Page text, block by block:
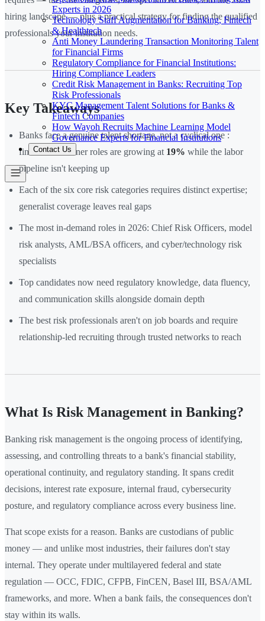
Experts in 2026
Technology Staff Augmentation for Banking, Fintech
& Healthtech
Anti Money Laundering Transaction Monitoring Talent
for Financial Firms
Regulatory Compliance for Financial Institutions:
Hiring Compliance Leaders
Credit Risk Management in Banks: Recruiting Top
Risk Professionals
KYC Management Talent Solutions for Banks &
Fintech Companies
How Wayoh Recruits Machine Learning Model
Governance Experts for Financial Institutions
Contact Us
hiring landscape — plus a practical strategy for finding the qualified
professionals your institution needs.
Key Takeaways
Banks face a genuine talent shortage, not a cyclical one :
financial examiner roles are growing at 19% while the labor
pipeline isn't keeping up
Each of the six core risk categories requires distinct expertise;
generalist coverage leaves real gaps
The most in-demand roles in 2026: Chief Risk Officers, model
risk analysts, AML/BSA officers, and cyber/technology risk
specialists
Top candidates now need regulatory knowledge, data fluency,
and communication skills alongside domain depth
The best risk professionals aren't on job boards and require
relationship-led recruiting through trusted networks to reach
What Is Risk Management in Banking?
Banking risk management is the ongoing process of identifying,
assessing, and controlling threats to a bank's financial stability,
operational continuity, and regulatory standing. It spans credit
decisions, interest rate exposure, internal fraud, cybersecurity
posture, and regulatory compliance across every business line.
That scope exists for a reason. Banks are custodians of public
money — and unlike most industries, their failures don't stay
internal. They operate under multilayered federal and state
regulation — OCC, FDIC, CFPB, FinCEN, Basel III, BSA/AML
frameworks, and more. When a bank fails, the consequences don't
stay within its walls.